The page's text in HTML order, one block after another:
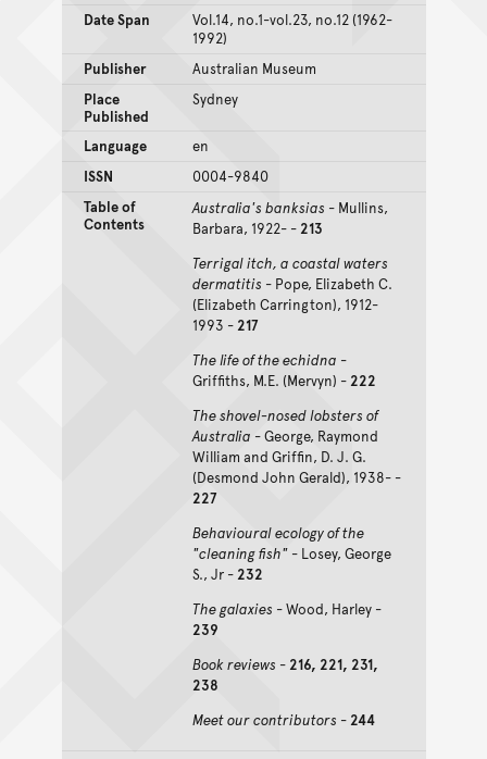
Date Span
Vol.14, no.1-vol.23, no.12 (1962-
1992)
Publisher
Australian Museum
Place
Published
Sydney
Language
en
ISSN
0004-9840
Table of
Contents
Australia's banksias - Mullins,
Barbara, 1922- -213
Terrigal itch, a coastal waters
dermatitis - Pope, Elizabeth C.
(Elizabeth Carrington), 1912-
1993 -217
The life of the echidna -
Griffiths, M.E. (Mervyn) -222
The shovel-nosed lobsters of
Australia - George, Raymond
William and Griffin, D. J. G.
(Desmond John Gerald), 1938- -
227
Behavioural ecology of the
"cleaning fish"- Losey, George
S., Jr -232
The galaxies - Wood, Harley -
239
Book reviews -216, 221, 231,
238
Meet our contributors -244